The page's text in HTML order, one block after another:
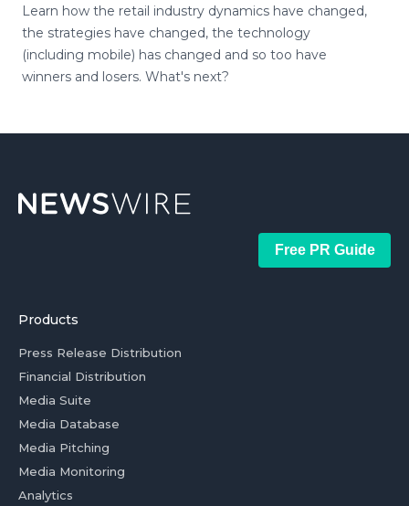
Learn how the retail industry dynamics have changed,
the strategies have changed, the technology
(including mobile) has changed and so too have
winners and losers. What's next?
Free PR Guide
Products
Press Release Distribution
Financial Distribution
Media Suite
Media Database
Media Pitching
Media Monitoring
Analytics